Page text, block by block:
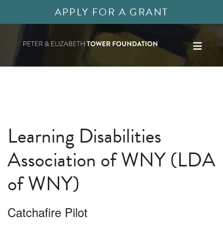
APPLY FOR A GRANT
Learning Disabilities
Association of WNY (LDA
of WNY)
Catchafire Pilot